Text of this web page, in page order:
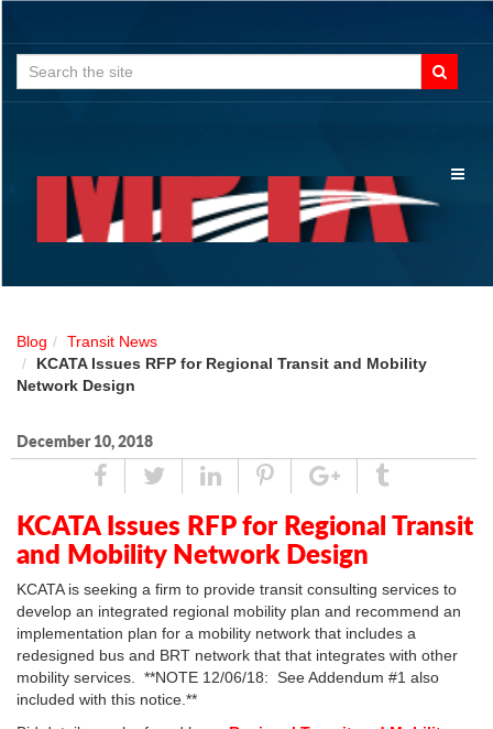
Search
for:
Blog
Transit News
KCATA Issues RFP for Regional Transit and Mobility
Network Design
December 10, 2018
ShareTweetLinked
In
Pin
Google
Plus
Tumblr
KCATA Issues RFP for Regional Transit
and Mobility Network Design
KCATA is seeking a firm to provide transit consulting services to
develop an integrated regional mobility plan and recommend an
implementation plan for a mobility network that includes a
redesigned bus and BRT network that that integrates with other
mobility services. **NOTE 12/06/18: See Addendum #1 also
included with this notice.**